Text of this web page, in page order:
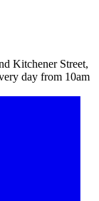
Kitchener Street,
day from 10am